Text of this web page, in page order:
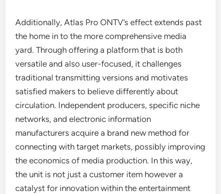
Additionally, Atlas Pro ONTV’s effect extends past
the home in to the more comprehensive media
yard. Through offering a platform that is both
versatile and also user-focused, it challenges
traditional transmitting versions and motivates
satisfied makers to believe differently about
circulation. Independent producers, specific niche
networks, and electronic information
manufacturers acquire a brand new method for
connecting with target markets, possibly improving
the economics of media production. In this way,
the unit is not just a customer item however a
catalyst for innovation within the entertainment